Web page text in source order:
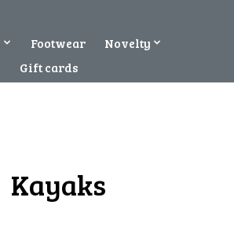
Footwear Novelty
Gift cards
Kayaks